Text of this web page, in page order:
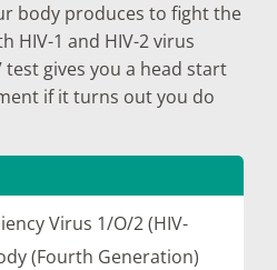
body produces to fight the
HIV-1 and HIV-2 virus
test gives you a head start
if it turns out you do
Virus 1/O/2 (HIV-
(Fourth Generation)